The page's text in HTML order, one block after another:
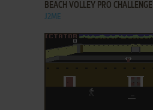
BEACH VOLLEY PRO CHALLENGE
J2ME